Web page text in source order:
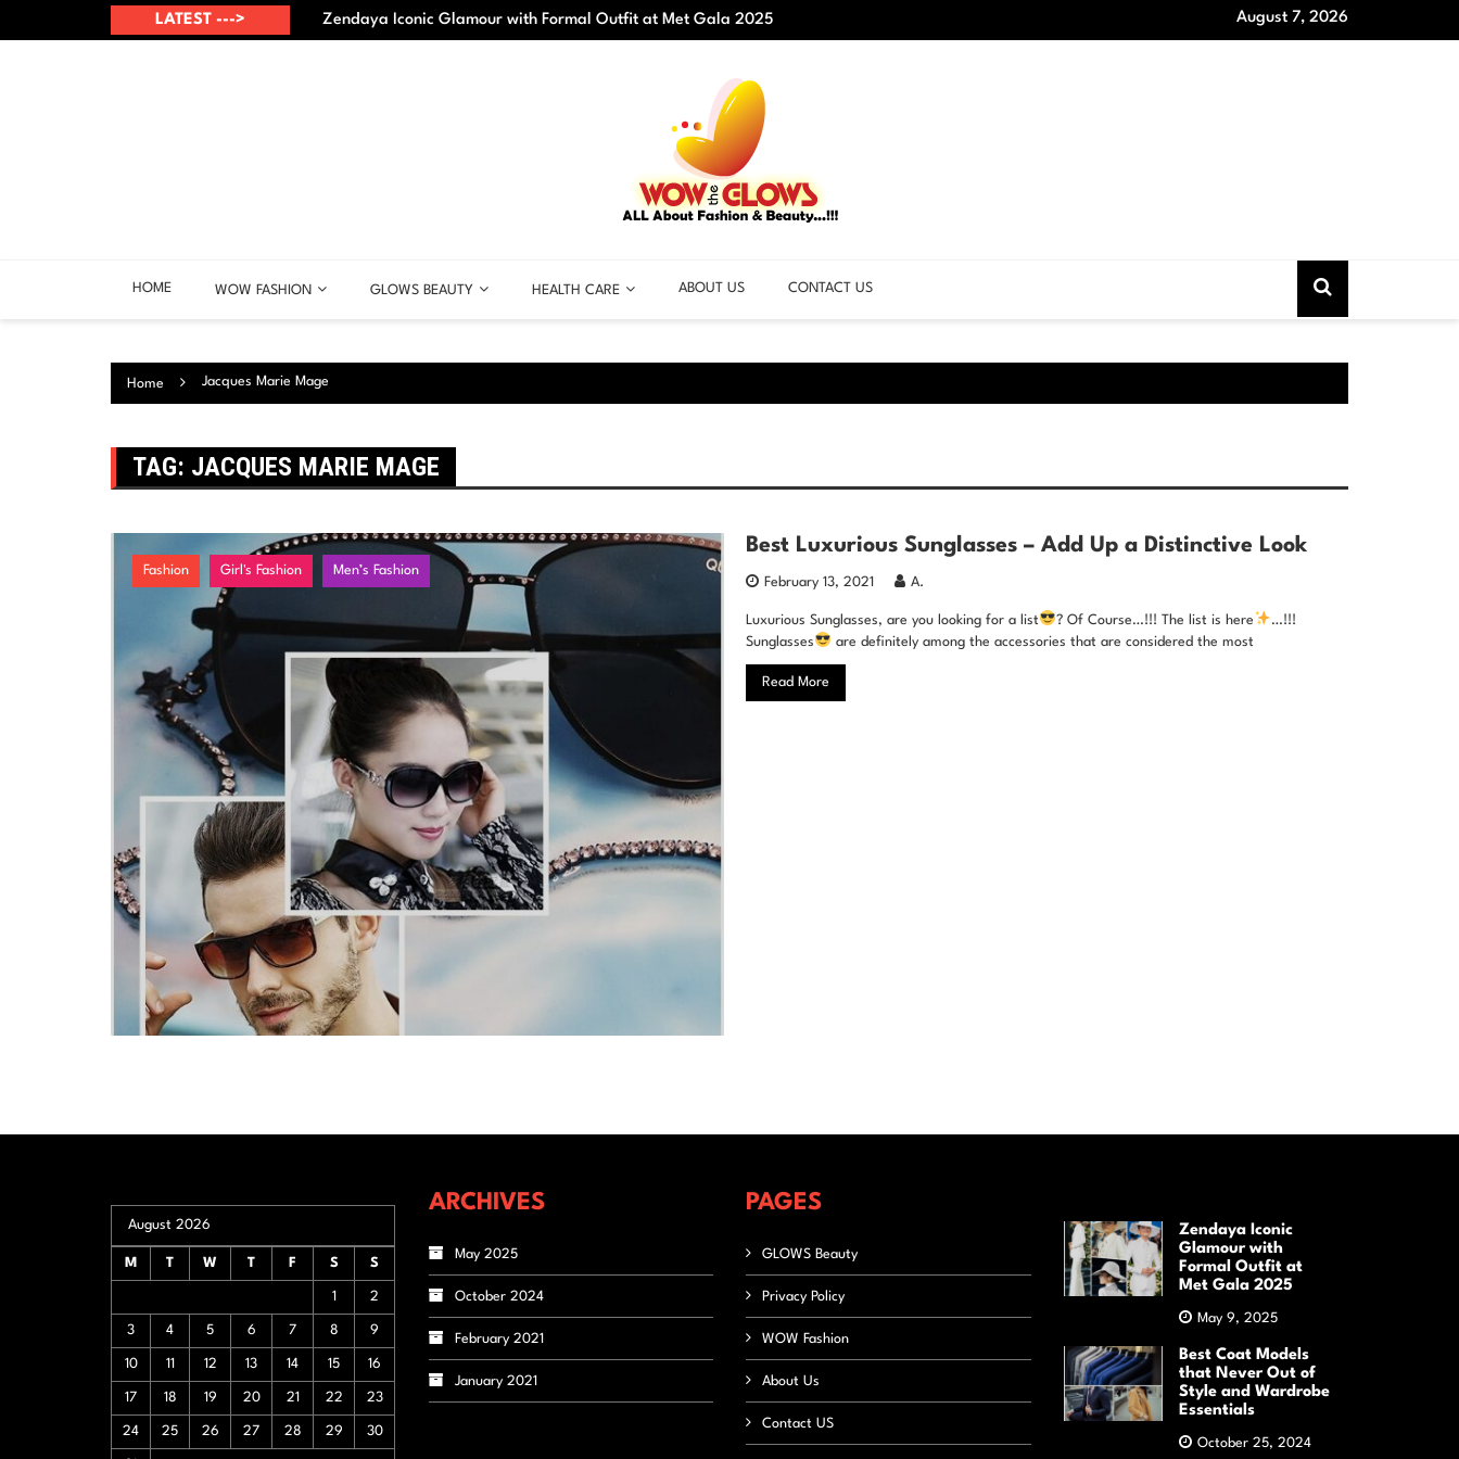
LATEST ---> Zendaya Iconic Glamour with Formal Outfit at Met Gala 2025 Best Coat Models that Never Out of Style and Wardrobe Essentials
August 7, 2026
HOME WOW FASHION GLOWS BEAUTY HEALTH CARE ABOUT US CONTACT US
Home Jacques Marie Mage
TAG: JACQUES MARIE MAGE
Fashion Girl's Fashion Men’s Fashion
Best Luxurious Sunglasses – Add Up a Distinctive Look
February 13, 2021 A.
Luxurious Sunglasses, are you looking for a list ? Of Course…!!! The list is here
…!!!
Sunglasses
are definitely among the accessories that are considered the most
Read More
August 2026
M T W T F S S
1 2
3 4 5 6 7 8 9
10 11 12 13 14 15 16
17 18 19 20 21 22 23
24 25 26 27 28 29 30
ARCHIVES
May 2025
October 2024
February 2021
January 2021
PAGES
GLOWS Beauty
Privacy Policy
WOW Fashion
About Us
Contact US
Zendaya Iconic
Glamour with
Formal Outfit at
Met Gala 2025
May 9, 2025
Best Coat Models
that Never Out of
Style and Wardrobe
Essentials
October 25, 2024